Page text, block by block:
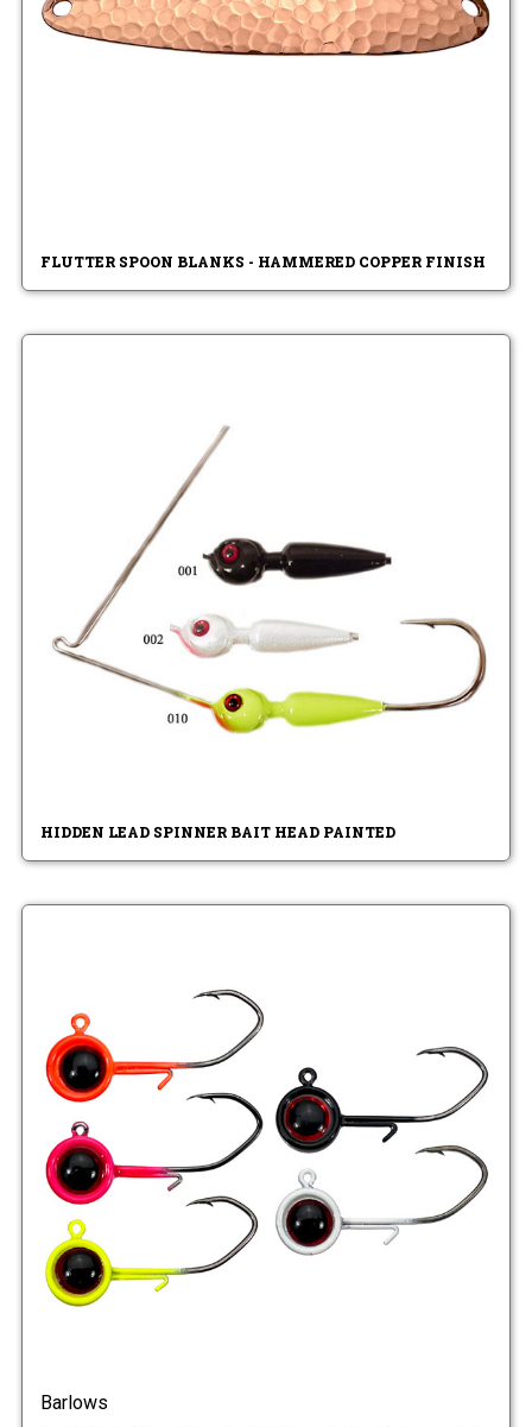
FLUTTER SPOON BLANKS - HAMMERED COPPER FINISH
HIDDEN LEAD SPINNER BAIT HEAD PAINTED
Barlows